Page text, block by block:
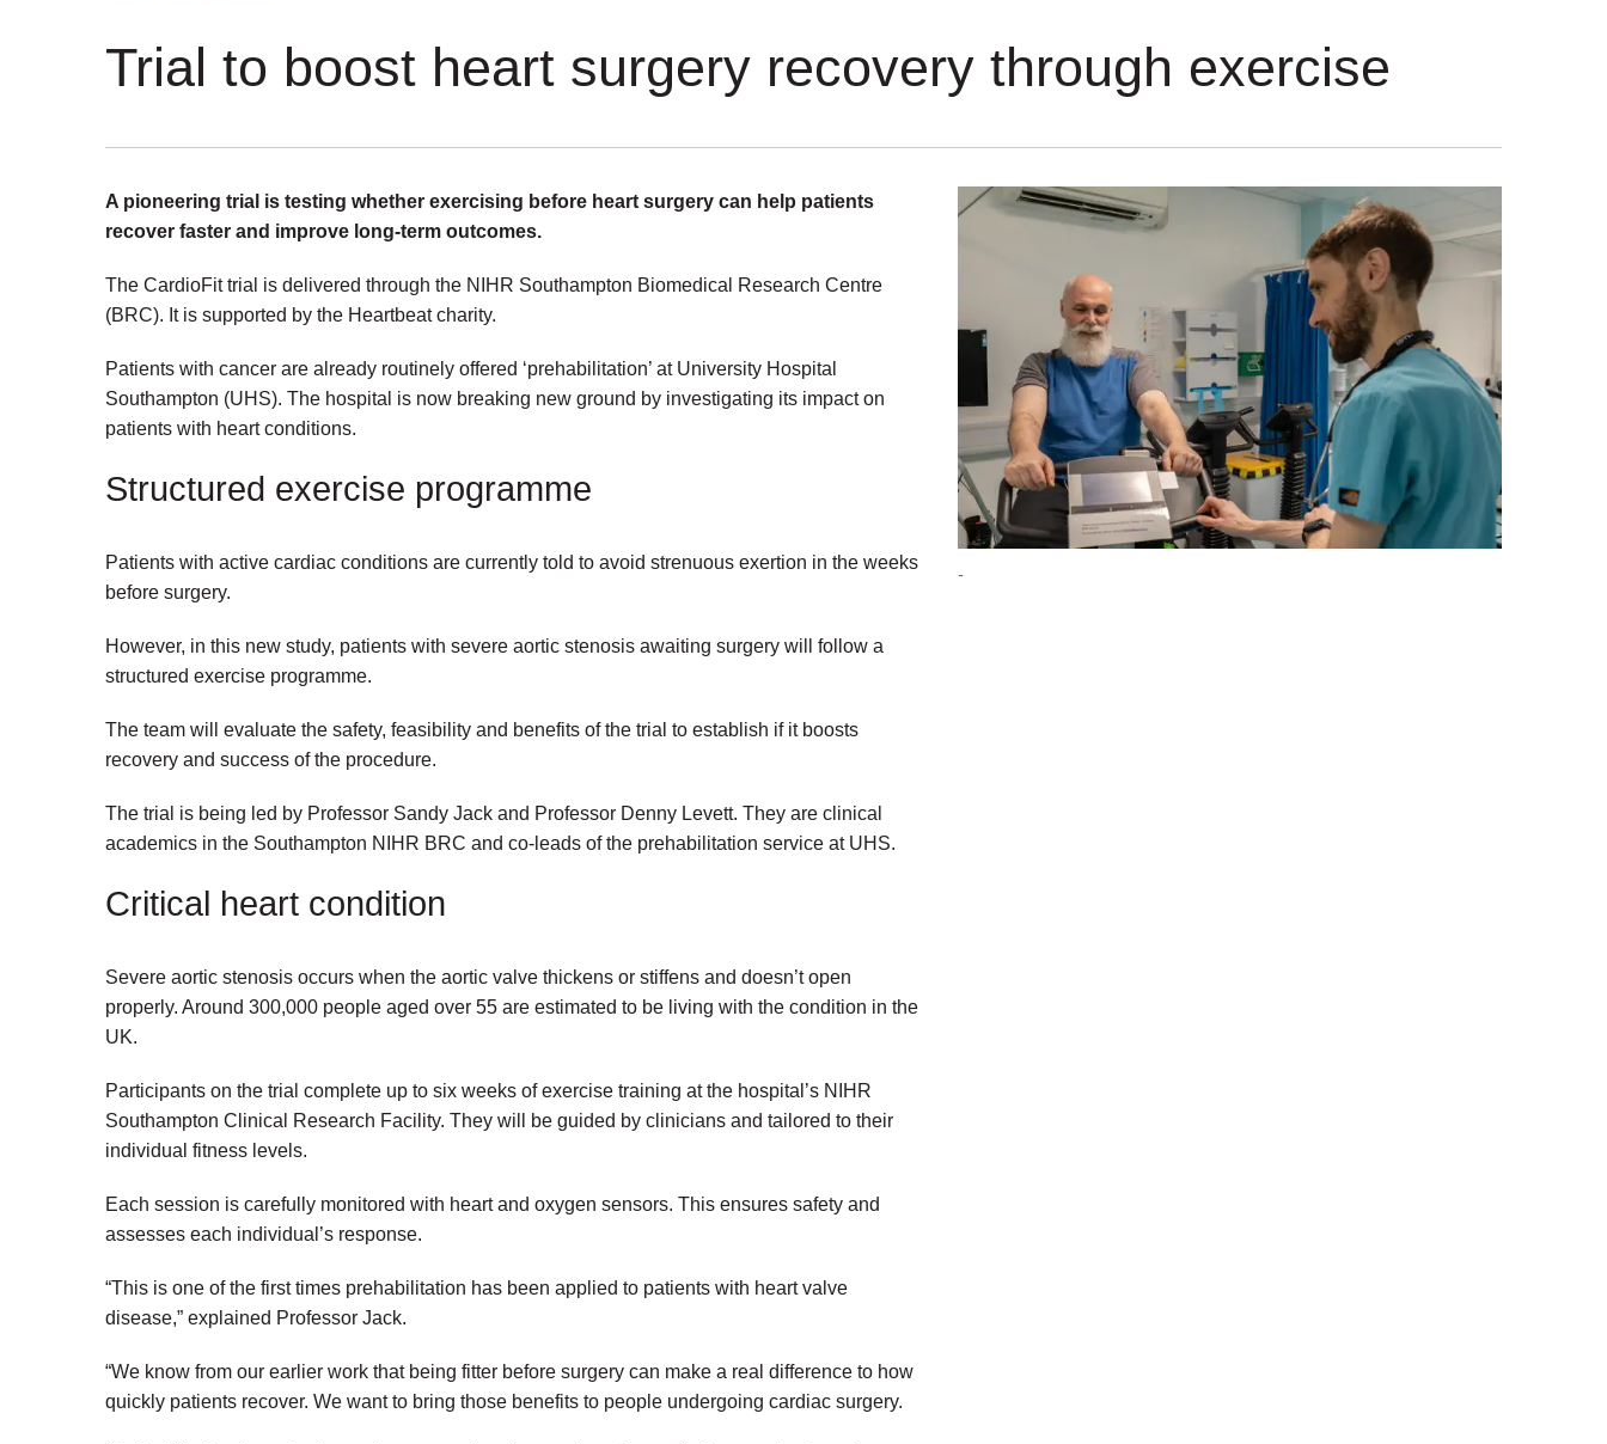
Trial to boost heart surgery recovery through exercise
A pioneering trial is testing whether exercising before heart surgery can help patients
recover faster and improve long-term outcomes.
The CardioFit trial is delivered through the NIHR Southampton Biomedical Research Centre
(BRC). It is supported by the Heartbeat charity.
Patients with cancer are already routinely offered ‘prehabilitation’ at University Hospital
Southampton (UHS). The hospital is now breaking new ground by investigating its impact on
patients with heart conditions.
Structured exercise programme
Patients with active cardiac conditions are currently told to avoid strenuous exertion in the weeks
before surgery.
However, in this new study, patients with severe aortic stenosis awaiting surgery will follow a
structured exercise programme.
The team will evaluate the safety, feasibility and benefits of the trial to establish if it boosts
recovery and success of the procedure.
The trial is being led by Professor Sandy Jack and Professor Denny Levett. They are clinical
academics in the Southampton NIHR BRC and co-leads of the prehabilitation service at UHS.
Critical heart condition
Severe aortic stenosis occurs when the aortic valve thickens or stiffens and doesn’t open
properly. Around 300,000 people aged over 55 are estimated to be living with the condition in the
UK.
Participants on the trial complete up to six weeks of exercise training at the hospital’s NIHR
Southampton Clinical Research Facility. They will be guided by clinicians and tailored to their
individual fitness levels.
Each session is carefully monitored with heart and oxygen sensors. This ensures safety and
assesses each individual’s response.
“This is one of the first times prehabilitation has been applied to patients with heart valve
disease,” explained Professor Jack.
“We know from our earlier work that being fitter before surgery can make a real difference to how
quickly patients recover. We want to bring those benefits to people undergoing cardiac surgery.
-